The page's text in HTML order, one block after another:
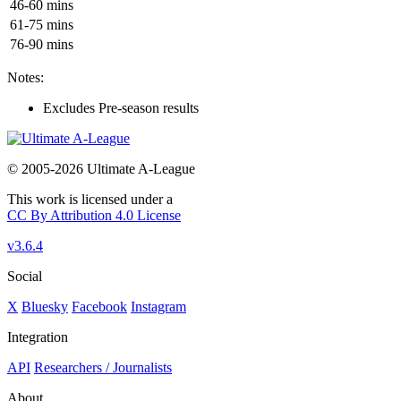
46-60 mins
61-75 mins
76-90 mins
Notes:
Excludes Pre-season results
© 2005-2026 Ultimate A-League
This work is licensed under a
CC By Attribution 4.0 License
v3.6.4
Social
X Bluesky Facebook Instagram
Integration
API Researchers / Journalists
About